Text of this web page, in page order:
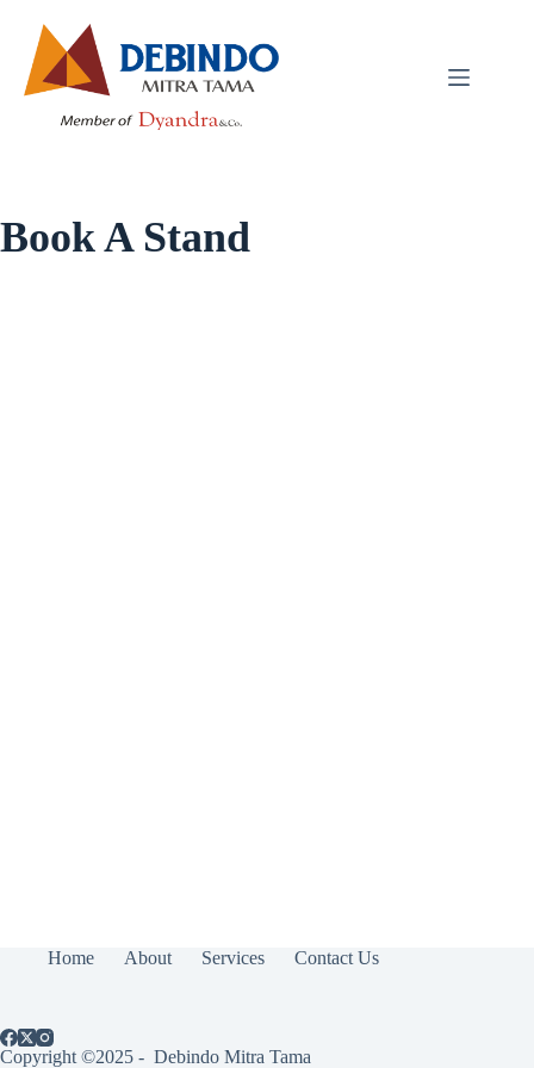
Book A Stand
Home About Services Contact Us
Copyright ©2025 - Debindo Mitra Tama